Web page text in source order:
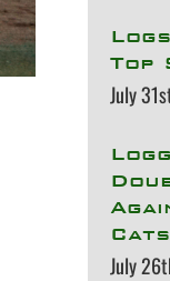
Top
July
Cats
July